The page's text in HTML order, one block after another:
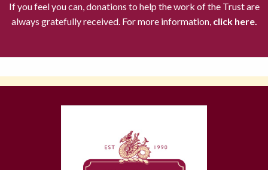
If you feel you can, donations to help the work of the Trust are
always gratefully received. For more information,click here.